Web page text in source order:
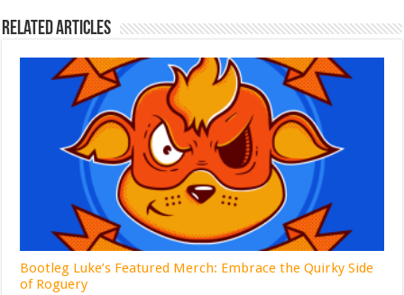
Related Articles
Bootleg Luke’s Featured Merch: Embrace the Quirky Side
of Roguery